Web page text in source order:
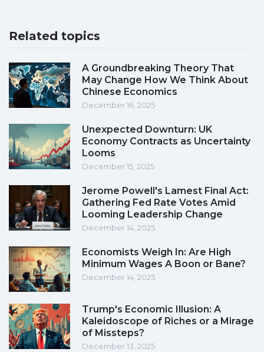
Related topics
A Groundbreaking Theory That
May Change How We Think About
Chinese Economics
December 16, 2025
Unexpected Downturn: UK
Economy Contracts as Uncertainty
Looms
December 15, 2025
Jerome Powell's Lamest Final Act:
Gathering Fed Rate Votes Amid
Looming Leadership Change
December 14, 2025
Economists Weigh In: Are High
Minimum Wages A Boon or Bane?
December 14, 2025
Trump's Economic Illusion: A
Kaleidoscope of Riches or a Mirage
of Missteps?
December 13, 2025